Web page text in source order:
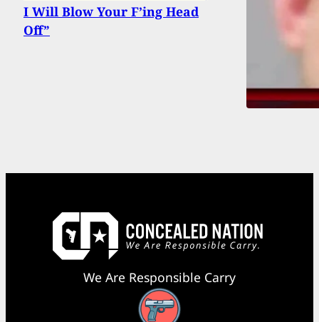
I Will Blow Your F’ing Head
Off”
We Are Responsible Carry
Facebook